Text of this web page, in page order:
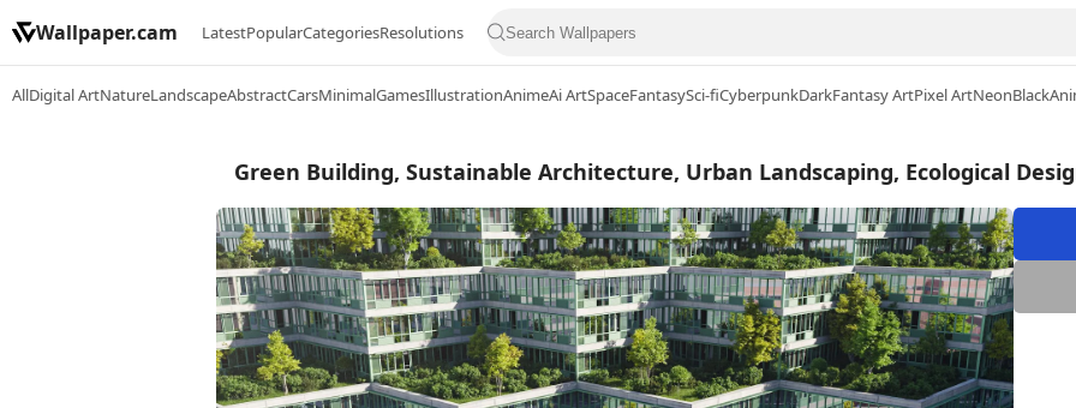
Wallpaper.cam LatestPopularCategoriesResolutions
AllDigital ArtNatureLandscapeAbstractCarsMinimalGamesIllustrationAnimeAi ArtSpaceFantasySci-fiCyberpunkDarkFantasy ArtPixel ArtNeonBlack
Green Building, Sustainable Architecture, Urban Landscaping, Ecological